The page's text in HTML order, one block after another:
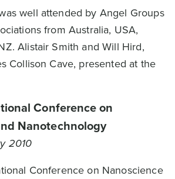
well attended by Angel Groups
from Australia, USA,
Alistair Smith and Will Hird,
Collison Cave, presented at the
Conference on
Nanotechnology
2010
Conference on Nanoscience